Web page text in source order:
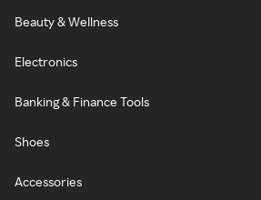
Beauty & Wellness
Electronics
Banking & Finance Tools
Shoes
Accessories